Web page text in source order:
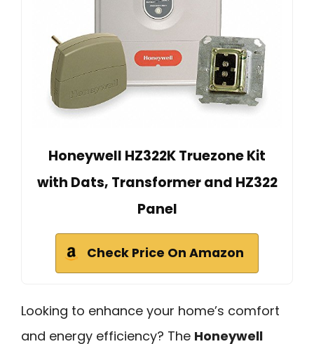
Honeywell HZ322K Truezone Kit
with Dats, Transformer and HZ322
Panel
Check Price On Amazon
Looking to enhance your home’s comfort
and energy efficiency? The Honeywell